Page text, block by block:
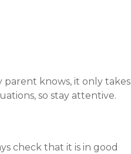
parent knows, it only takes
so stay attentive.
check that it is in good